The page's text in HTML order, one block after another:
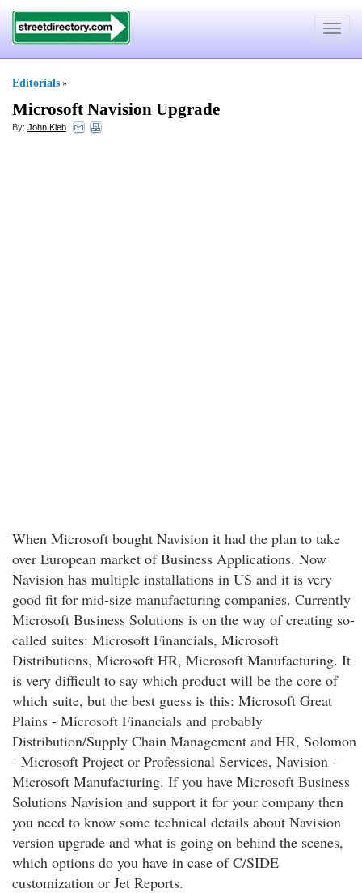
Toggle
Editorials »
Microsoft Navision Upgrade
By: John Kleb
When Microsoft bought Navision it had the plan to take
over European market of Business Applications. Now
Navision has multiple installations in US and it is very
good fit for mid-size manufacturing companies. Currently
Microsoft Business Solutions is on the way of creating so-
called suites: Microsoft Financials, Microsoft
Distributions, Microsoft HR, Microsoft Manufacturing. It
is very difficult to say which product will be the core of
which suite, but the best guess is this: Microsoft Great
Plains - Microsoft Financials and probably
Distribution/Supply Chain Management and HR, Solomon
- Microsoft Project or Professional Services, Navision -
Microsoft Manufacturing. If you have Microsoft Business
Solutions Navision and support it for your company then
you need to know some technical details about Navision
version upgrade and what is going on behind the scenes,
which options do you have in case of C/SIDE
customization or Jet Reports.